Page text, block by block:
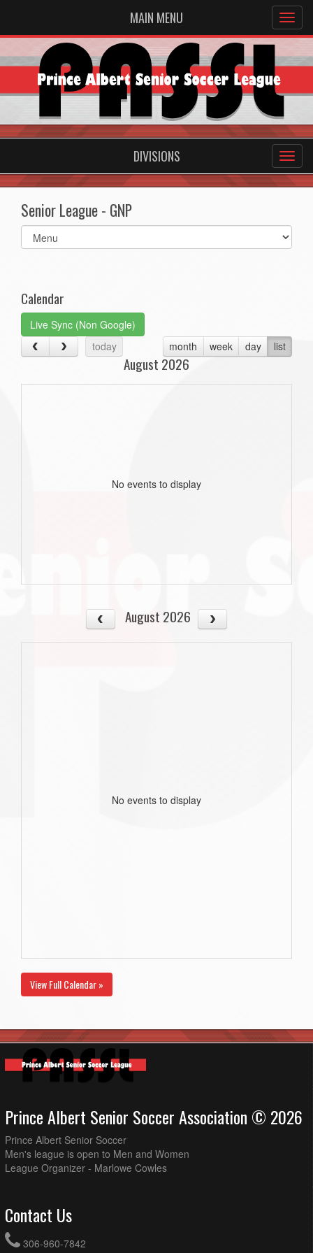
MAIN MENU
DIVISIONS
Senior League - GNP
Select
list(select
Calendar
Live Sync (Non Google)
today
month week day list
August 2026
No events to display
August 2026
No events to display
View Full Calendar »
Prince Albert Senior Soccer Association © 2026
Prince Albert Senior Soccer
Men's league is open to Men and Women
League Organizer - Marlowe Cowles
Contact Us
306-960-7842